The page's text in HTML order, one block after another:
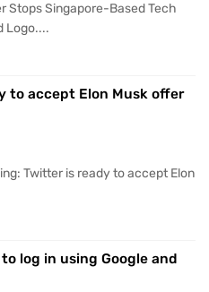
Stops Singapore-Based Tech
Logo....
to accept Elon Musk offer
Twitter is ready to accept Elon
log in using Google and